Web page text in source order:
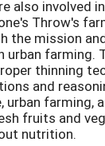
also involved
Throw's
the mission
urban farming.
thinning
and
urban farming,
fruits and
nutrition.